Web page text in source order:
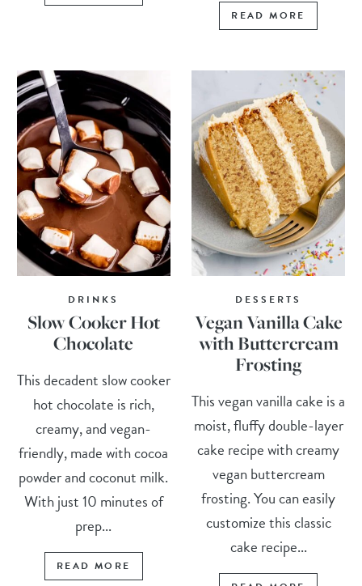
READ MORE
DRINKS
Slow Cooker Hot
Chocolate
This decadent slow cooker
hot chocolate is rich,
creamy, and vegan-
friendly, made with cocoa
powder and coconut milk.
With just 10 minutes of
prep...
READ MORE
DESSERTS
Vegan Vanilla Cake
with Buttercream
Frosting
This vegan vanilla cake is a
moist, fluffy double-layer
cake recipe with creamy
vegan buttercream
frosting. You can easily
customize this classic
cake recipe...